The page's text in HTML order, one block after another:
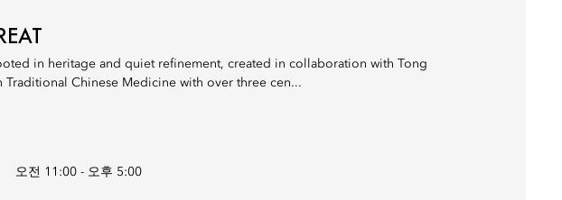
in heritage and quiet refinement, created in collaboration with Tong
Traditional Chinese Medicine with over three cen...
오전 11:00 - 오후 5:00